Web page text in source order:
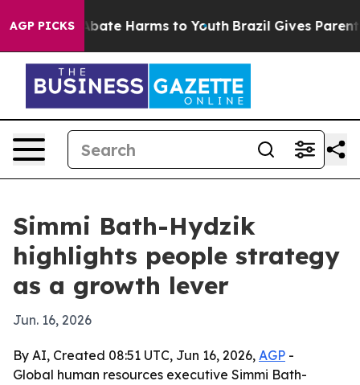
AGP PICKSto Abate Harms to Youth Brazil Gives Parents
Simmi Bath-Hydzik
highlights people strategy
as a growth lever
Jun. 16, 2026
By AI, Created 08:51 UTC, Jun 16, 2026, AGP -
Global human resources executive Simmi Bath-